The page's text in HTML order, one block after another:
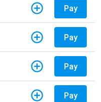
Pay
Pay
Pay
Pay